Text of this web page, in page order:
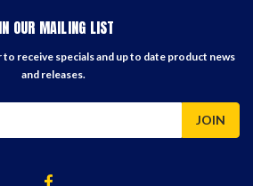
OUR MAILING LIST
receive specials and up to date product news
and releases.